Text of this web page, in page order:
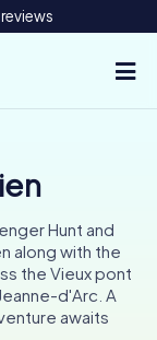
Hunt and
along with the
the Vieux pont
d'Arc. A
awaits